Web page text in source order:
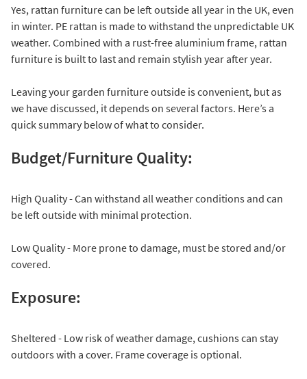
Yes, rattan furniture can be left outside all year in the UK, even
in winter. PE rattan is made to withstand the unpredictable UK
weather. Combined with a rust-free aluminium frame, rattan
furniture is built to last and remain stylish year after year.
Leaving your garden furniture outside is convenient, but as
we have discussed, it depends on several factors. Here’s a
quick summary below of what to consider.
Budget/Furniture Quality:
High Quality - Can withstand all weather conditions and can
be left outside with minimal protection.
Low Quality - More prone to damage, must be stored and/or
covered.
Exposure:
Sheltered - Low risk of weather damage, cushions can stay
outdoors with a cover. Frame coverage is optional.